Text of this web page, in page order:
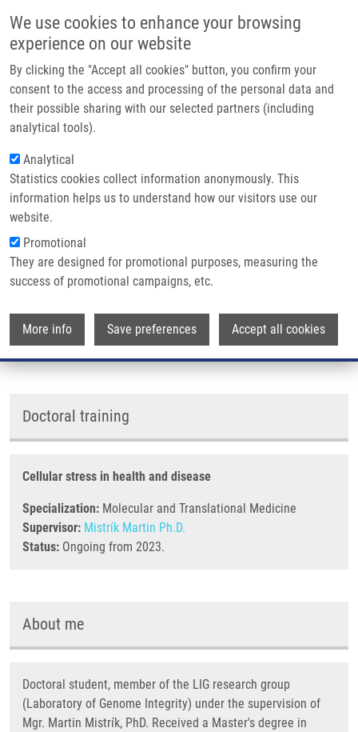
We use cookies to enhance your browsing
experience on our website
By clicking the "Accept all cookies" button, you confirm your
consent to the access and processing of the personal data and
their possible sharing with our selected partners (including
analytical tools).
Analytical
Statistics cookies collect information anonymously. This
information helps us to understand how our visitors use our
website.
Promotional
They are designed for promotional purposes, measuring the
success of promotional campaigns, etc.
More info Save preferences Accept all cookies
Main navigation
Home
Partner institutions
Infrastructure & services
Contact
Breadcrumb
Home Loffelmann Martin
Loffelmann Martin
martin.loffelmann@upol.cz
Groups:DOCTORAL STUDENT,
Doctoral training
Cellular stress in health and disease
Specialization: Molecular and Translational Medicine
Supervisor: Mistrík Martin Ph.D.
Status: Ongoing from 2023.
About me
Doctoral student, member of the LIG research group
(Laboratory of Genome Integrity) under the supervision of
Mgr. Martin Mistrík, PhD. Received a Master's degree in